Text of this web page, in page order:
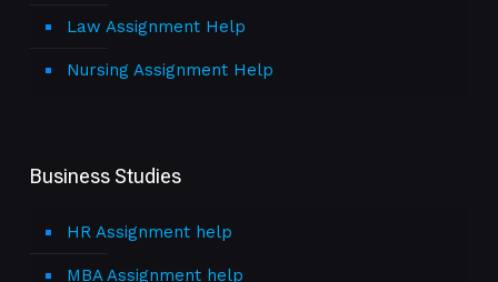
Law Assignment Help
Nursing Assignment Help
Business Studies
HR Assignment help
MBA Assignment help